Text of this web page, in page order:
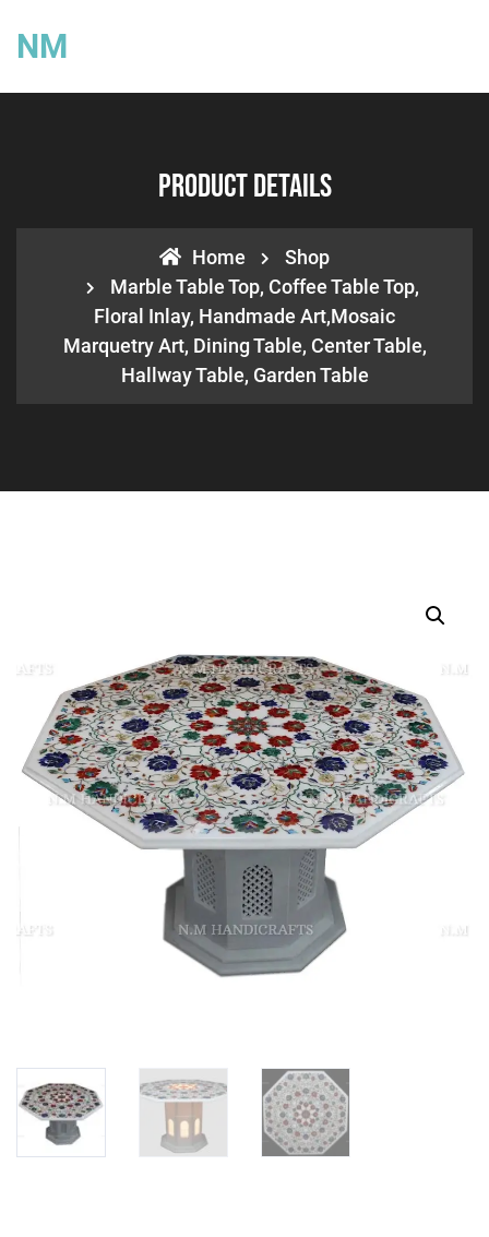
NM
Product Details
Home
Shop
Marble Table Top, Coffee Table Top,
Floral Inlay, Handmade Art,Mosaic
Marquetry Art, Dining Table, Center Table,
Hallway Table, Garden Table